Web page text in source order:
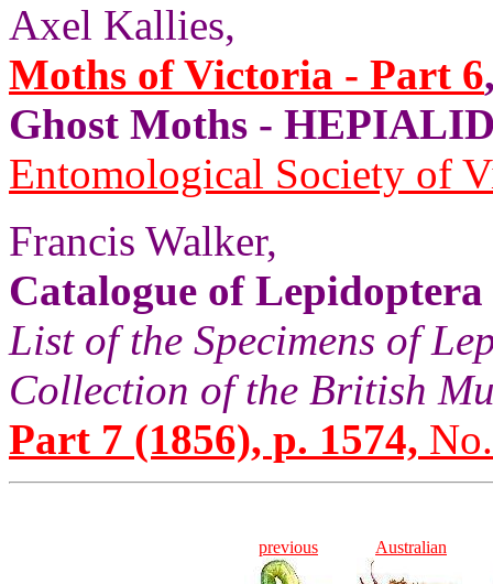
Axel Kallies,
Moths of Victoria - Part 6
Ghost Moths -
Entomological Society of
Francis Walker,
Catalogue of Lepidoptera
List of the Specimens of
Collection of the British
Part 7 (1856), p. 1574,
previous Australian